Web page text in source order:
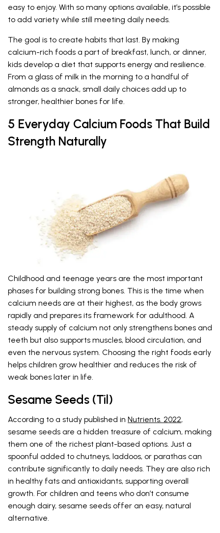
easy to enjoy. With so many options available, it’s possible
to add variety while still meeting daily needs.
The goal is to create habits that last. By making
calcium-rich foods a part of breakfast, lunch, or dinner,
kids develop a diet that supports energy and resilience.
From a glass of milk in the morning to a handful of
almonds as a snack, small daily choices add up to
stronger, healthier bones for life.
5 Everyday Calcium Foods That Build
Strength Naturally
Childhood and teenage years are the most important
phases for building strong bones. This is the time when
calcium needs are at their highest, as the body grows
rapidly and prepares its framework for adulthood. A
steady supply of calcium not only strengthens bones and
teeth but also supports muscles, blood circulation, and
even the nervous system. Choosing the right foods early
helps children grow healthier and reduces the risk of
weak bones later in life.
Sesame Seeds (Til)
According to a study published in Nutrients. 2022,
sesame seeds are a hidden treasure of calcium, making
them one of the richest plant-based options. Just a
spoonful added to chutneys, laddoos, or parathas can
contribute significantly to daily needs. They are also rich
in healthy fats and antioxidants, supporting overall
growth. For children and teens who don’t consume
enough dairy, sesame seeds offer an easy, natural
alternative.